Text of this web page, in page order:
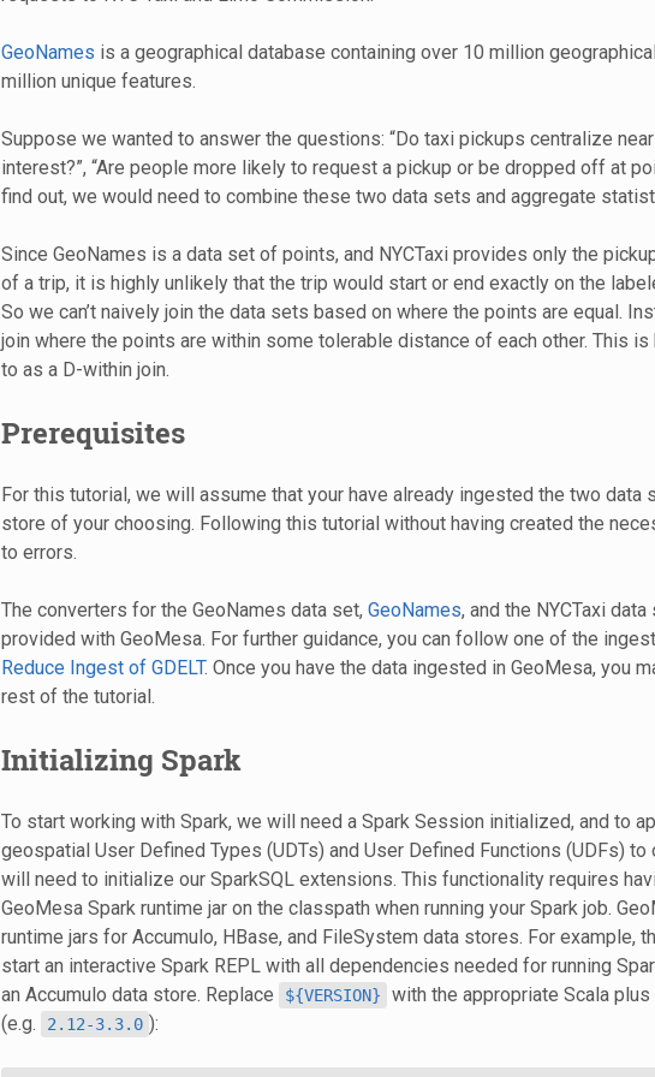
GeoNames is a geographical database containing over 10 million
million unique features.
Suppose we wanted to answer the questions: “Do taxi pickups centralize
interest?”, “Are people more likely to request a pickup or be dropped off at
find out, we would need to combine these two data sets and aggregate
Since GeoNames is a data set of points, and NYCTaxi provides only the
of a trip, it is highly unlikely that the trip would start or end exactly on the
So we can’t naively join the data sets based on where the points are equal.
join where the points are within some tolerable distance of each other. This
to as a D-within join.
Prerequisites
For this tutorial, we will assume that your have already ingested the two data
store of your choosing. Following this tutorial without having created the
to errors.
The converters for the GeoNames data set, GeoNames, and the NYCTaxi
provided with GeoMesa. For further guidance, you can follow one of the
Reduce Ingest of GDELT. Once you have the data ingested in GeoMesa, you
rest of the tutorial.
Initializing Spark
To start working with Spark, we will need a Spark Session initialized, and to
geospatial User Defined Types (UDTs) and User Defined Functions (UDFs) to
will need to initialize our SparkSQL extensions. This functionality requires
GeoMesa Spark runtime jar on the classpath when running your Spark job.
runtime jars for Accumulo, HBase, and FileSystem data stores. For example,
start an interactive Spark REPL with all dependencies needed for running
an Accumulo data store. Replace
${VERSION}
with the appropriate Scala
(e.g.
2.12-3.3.0 ):